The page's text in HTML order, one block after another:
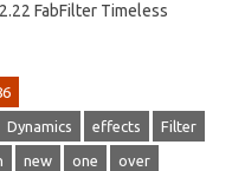
FabFilter Timeless
Dynamics effects Filter
new one over